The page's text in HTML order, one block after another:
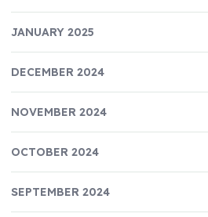
JANUARY 2025
DECEMBER 2024
NOVEMBER 2024
OCTOBER 2024
SEPTEMBER 2024